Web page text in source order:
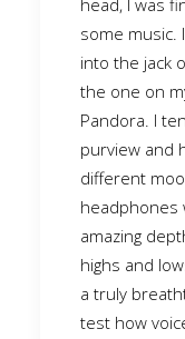
head, I was
some music.
into the jack
the one on
Pandora. I
purview and
different
headphones
amazing
highs and
a truly
test how